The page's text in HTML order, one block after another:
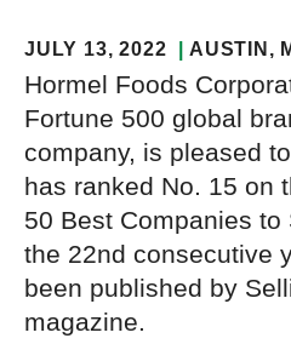
JULY 13, 2022 AUSTIN ,
Hormel Foods
Fortune 500 global
company, is pleased
has ranked No. 15 on
50 Best Companies
the 22nd consecutive
been published by
magazine.